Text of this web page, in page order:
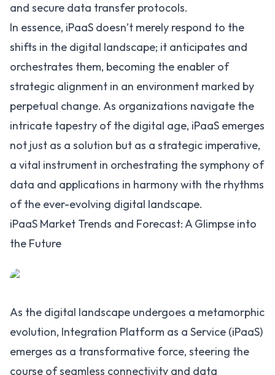
and secure data transfer protocols.
In essence, iPaaS doesn’t merely respond to the
shifts in the digital landscape; it anticipates and
orchestrates them, becoming the enabler of
strategic alignment in an environment marked by
perpetual change. As organizations navigate the
intricate tapestry of the digital age, iPaaS emerges
not just as a solution but as a strategic imperative,
a vital instrument in orchestrating the symphony of
data and applications in harmony with the rhythms
of the ever-evolving digital landscape.
iPaaS Market Trends and Forecast: A Glimpse into
the Future
As the digital landscape undergoes a metamorphic
evolution, Integration Platform as a Service (iPaaS)
emerges as a transformative force, steering the
course of seamless connectivity and data